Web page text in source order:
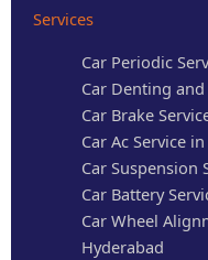
Services
Car Periodic
Car Denting
Car Brake
Car Ac Service
Car Suspension
Car Battery
Car Wheel
Hyderabad